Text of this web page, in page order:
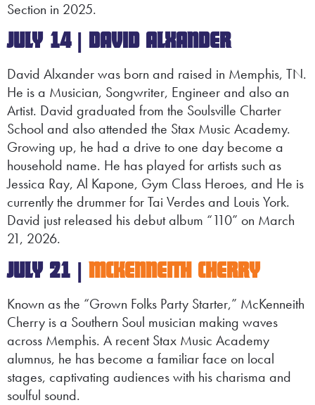
Section in 2025.
JULY 14 | DAVID ALXANDER
David Alxander was born and raised in Memphis, TN.
He is a Musician, Songwriter, Engineer and also an
Artist. David graduated from the Soulsville Charter
School and also attended the Stax Music Academy.
Growing up, he had a drive to one day become a
household name. He has played for artists such as
Jessica Ray, Al Kapone, Gym Class Heroes, and He is
currently the drummer for Tai Verdes and Louis York.
David just released his debut album “110” on March
21, 2026.
JULY 21 | MCKENNEITH CHERRY
Known as the “Grown Folks Party Starter,” McKenneith
Cherry is a Southern Soul musician making waves
across Memphis. A recent Stax Music Academy
alumnus, he has become a familiar face on local
stages, captivating audiences with his charisma and
soulful sound.